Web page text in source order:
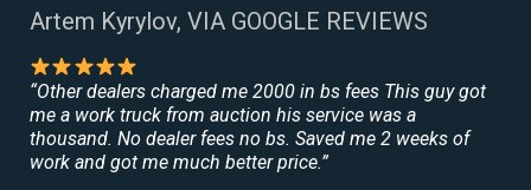
Artem Kyrylov, VIA GOOGLE REVIEWS
“Other dealers charged me 2000 in bs fees This guy got
me a work truck from auction his service was a
thousand. No dealer fees no bs. Saved me 2 weeks of
work and got me much better price.”